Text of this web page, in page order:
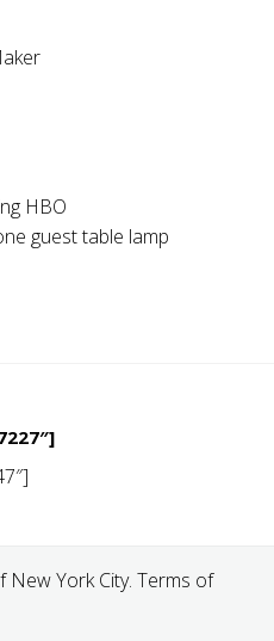
HBO
guest table lamp
York City. Terms of